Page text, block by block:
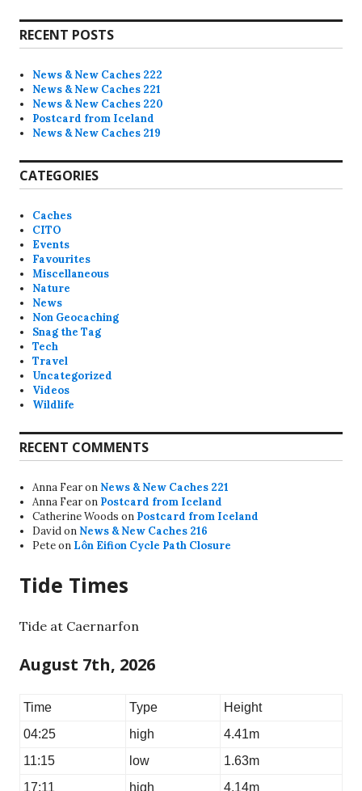
i
cRECENT POSTS
News & New Caches 222
News & New Caches 221
News & New Caches 220
Postcard from Iceland
News & New Caches 219
CATEGORIES
Caches
CITO
Events
Favourites
Miscellaneous
Nature
News
Non Geocaching
Snag the Tag
Tech
Travel
Uncategorized
Videos
Wildlife
RECENT COMMENTS
Anna Fearon News & New Caches 221
Anna Fearon Postcard from Iceland
Catherine Woods on Postcard from Iceland
Davidon News & New Caches 216
Peteon Lôn Eifion Cycle Path Closure
Tide Times
Tide at Caernarfon
August 7th, 2026
Time Type
Height
04:25
high
4.41m
11:15
low
1.63m
17:11
high 4.14m